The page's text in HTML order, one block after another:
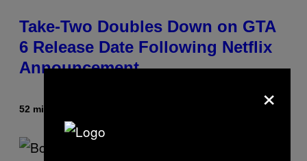
Take-Two Doubles Down on GTA
6 Release Date Following Netflix
Announcement
52 minutes ago ×